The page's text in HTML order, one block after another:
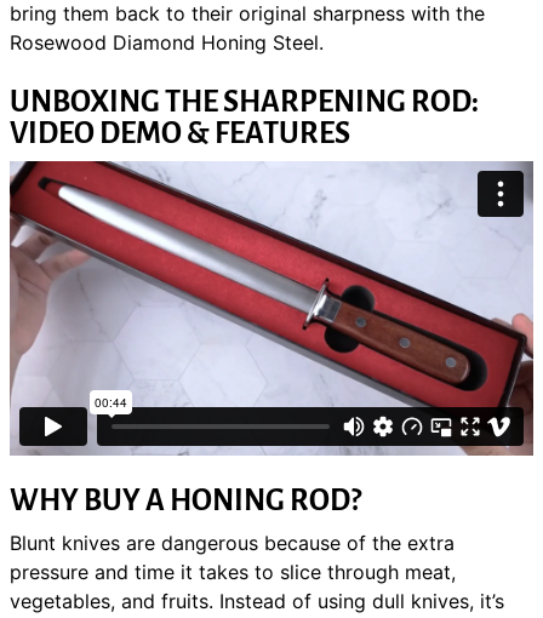
bring them back to their original sharpness with the
Rosewood Diamond Honing Steel.
UNBOXING THE SHARPENING ROD:
VIDEO DEMO & FEATURES
WHY BUY A HONING ROD?
Blunt knives are dangerous because of the extra
pressure and time it takes to slice through meat,
vegetables, and fruits. Instead of using dull knives, it’s